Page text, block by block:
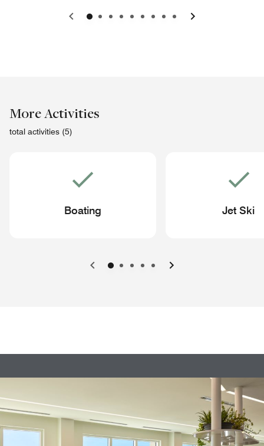
Previous Next
More Activities
total activities (5)
Boating Jet Ski
Previous Next